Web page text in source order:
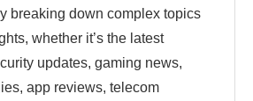
breaking down complex topics
whether it’s the latest
updates, gaming news,
app reviews, telecom